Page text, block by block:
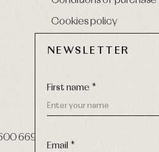
Cookies policy
669 270
NEWSLETTER
First name *
Email *